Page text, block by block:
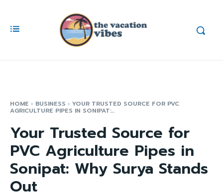
HOME BUSINESS YOUR TRUSTED SOURCE FOR PVC
AGRICULTURE PIPES IN SONIPAT:...
Your Trusted Source for
PVC Agriculture Pipes in
Sonipat: Why Surya Stands
Out